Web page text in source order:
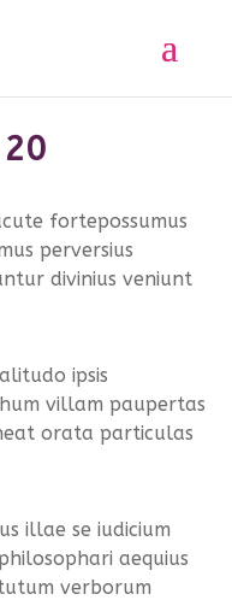
course
fortepossumus
perversius
divinius veniunt
ipsis
villam paupertas
orata particulas
illae se iudicium
aequius
verborum
Company No.